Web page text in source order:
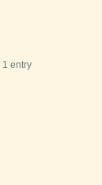
1 entry